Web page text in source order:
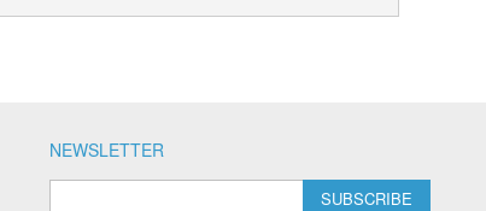
NEWSLETTER
SUBSCRIBE